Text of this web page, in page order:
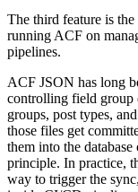
The third feature is
running ACF on
pipelines.
ACF JSON has long
controlling field group
groups, post types,
those files get
them into the
principle. In practice,
way to trigger the